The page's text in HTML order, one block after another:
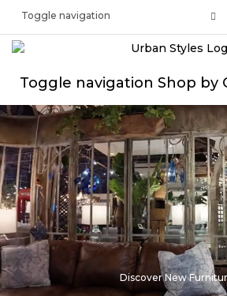
Toggle navigation
Toggle navigation Shop by
Discover New